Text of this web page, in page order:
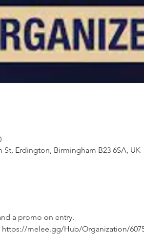
Erdington, Birmingham B23 6SA, UK
a promo on entry.
https://melee.gg/Hub/Organization/